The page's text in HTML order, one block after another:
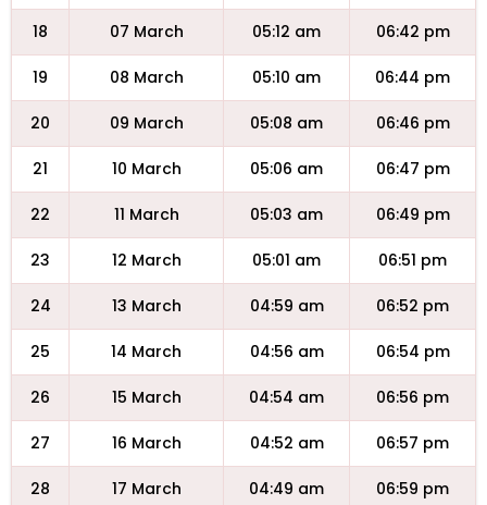
18 07 March 05:12 am 06:42 pm
19 08 March 05:10 am 06:44 pm
20 09 March 05:08 am 06:46 pm
21 10 March 05:06 am 06:47 pm
22 11 March 05:03 am 06:49 pm
23 12 March 05:01 am 06:51 pm
24 13 March 04:59 am 06:52 pm
25 14 March 04:56 am 06:54 pm
26 15 March 04:54 am 06:56 pm
27 16 March 04:52 am 06:57 pm
28 17 March 04:49 am 06:59 pm